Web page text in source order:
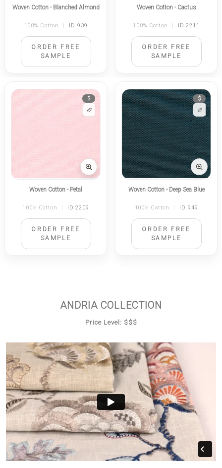
Woven Cotton - Blanched Almond
100% Cotton | ID 939
ORDER FREE
SAMPLE
Woven Cotton - Cactus
100% Cotton | ID 2211
ORDER FREE
SAMPLE
$
Woven Cotton - Petal
100% Cotton | ID 2209
ORDER FREE
SAMPLE
$
Woven Cotton - Deep Sea Blue
100% Cotton | ID 949
ORDER FREE
SAMPLE
ANDRIA COLLECTION
Price Level: $$$